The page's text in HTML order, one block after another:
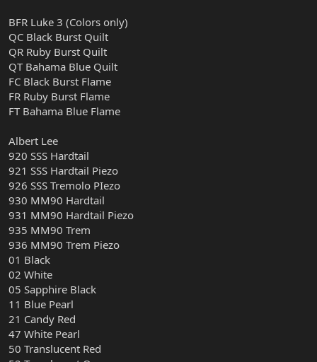
BFR Luke 3 (Colors only)
QC Black Burst Quilt
QR Ruby Burst Quilt
QT Bahama Blue Quilt
FC Black Burst Flame
FR Ruby Burst Flame
FT Bahama Blue Flame
Albert Lee
920 SSS Hardtail
921 SSS Hardtail Piezo
926 SSS Tremolo PIezo
930 MM90 Hardtail
931 MM90 Hardtail Piezo
935 MM90 Trem
936 MM90 Trem Piezo
01 Black
02 White
05 Sapphire Black
11 Blue Pearl
21 Candy Red
47 White Pearl
50 Translucent Red